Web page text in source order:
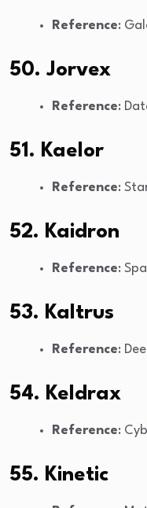
Reference:
50. Jorvex
Reference:
51. Kaelor
Reference:
52. Kaidron
Reference:
53. Kaltrus
Reference:
54. Keldrax
Reference:
55. Kinetic